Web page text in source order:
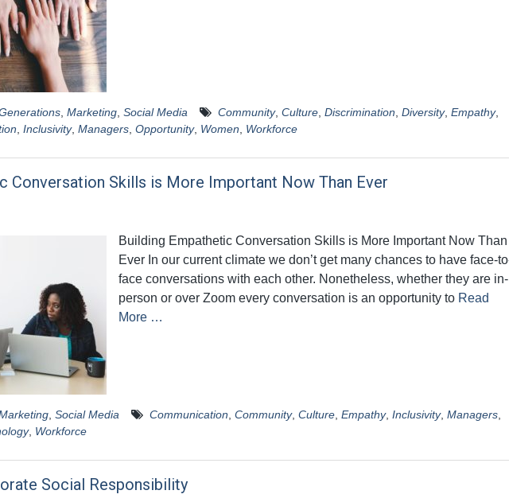
, Marketing, Social Media Community, Culture, Discrimination, Diversity, Empathy,
, Inclusivity, Managers, Opportunity, Women, Workforce
Conversation Skills is More Important Now Than Ever
Building Empathetic Conversation Skills is More Important Now Than
Ever In our current climate we don’t get many chances to have face-
face conversations with each other. Nonetheless, whether they are in-
person or over Zoom every conversation is an opportunity to Read
More …
, Social Media Communication, Community, Culture, Empathy, Inclusivity, Managers,
, Workforce
Social Responsibility